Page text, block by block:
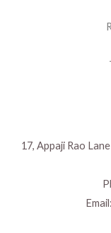
17, Appaji Rao
Email: